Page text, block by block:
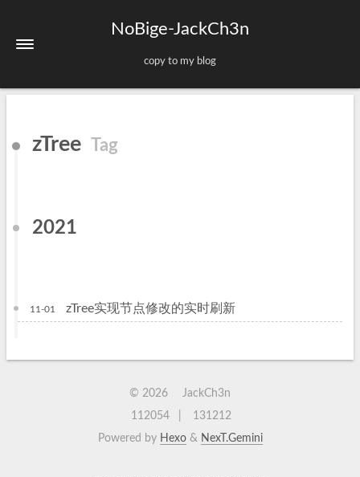
NoBige-JackCh3n
copy to my blog
About
Archives
zTree Tag
2021
11-01 zTree实现节点修改的实时刷新
© 2026
JackCh3n
112054
131212
Powered by Hexo& NexT.Gemini